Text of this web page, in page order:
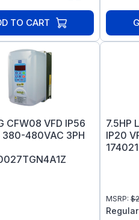
TO CART
CFW08 VFD IP56
380-480VAC 3PH
7.5HP
IP20
MSRP:$